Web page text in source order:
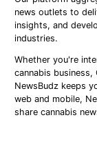
news outlets to
insights, and
industries.
Whether you're
cannabis
NewsBudz keeps
web and mobile,
share cannabis